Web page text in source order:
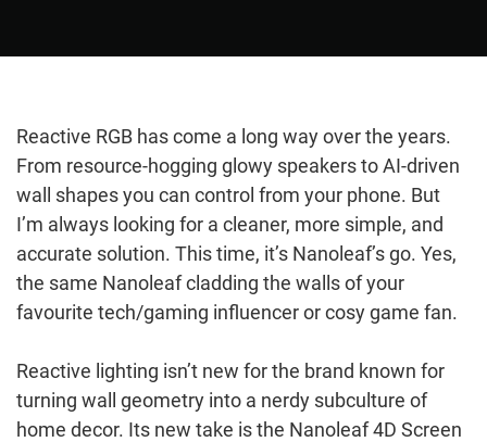
Reactive RGB has come a long way over the years.
From resource-hogging glowy speakers to AI-driven
wall shapes you can control from your phone. But
I’m always looking for a cleaner, more simple, and
accurate solution. This time, it’s Nanoleaf’s go. Yes,
the same Nanoleaf cladding the walls of your
favourite tech/gaming influencer or cosy game fan.
Reactive lighting isn’t new for the brand known for
turning wall geometry into a nerdy subculture of
home decor. Its new take is the Nanoleaf 4D Screen